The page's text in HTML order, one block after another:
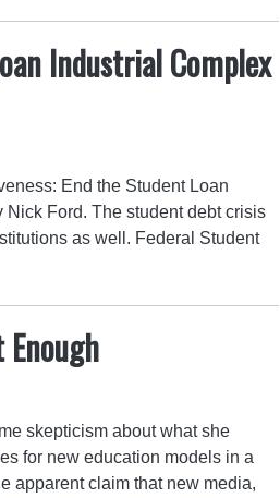
Industrial Complex
End the Student Loan
Nick Ford. The student debt crisis
as well. Federal Student
Enough
skepticism about what she
for new education models in a
apparent claim that new media,